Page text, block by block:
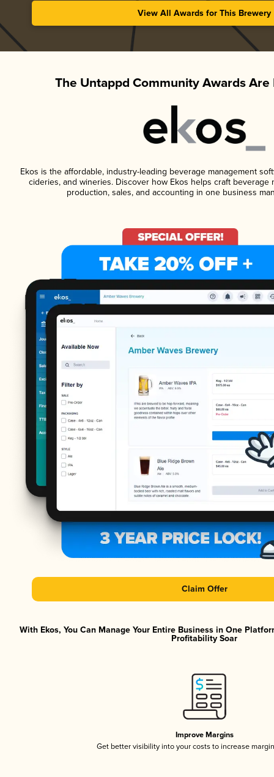
View All Awards for This Brewery
The Untappd Community Awards Are
Ekos is the affordable, industry-leading beverage management
cideries, and wineries. Discover how Ekos helps craft beverage
production, sales, and accounting in one business
Claim Offer
With Ekos, You Can Manage Your Entire Business in One
Profitability Soar
Improve Margins
Get better visibility into your costs to increase